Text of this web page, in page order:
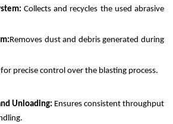
Collects and recycles the used abrasive
Removes dust and debris generated during
precise control over the blasting process.
Unloading: Ensures consistent throughput